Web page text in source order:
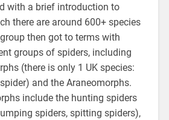
with a brief introduction to
there are around 600+ species
then got to terms with
groups of spiders, including
(there is only 1 UK species:
and the Araneomorphs.
include the hunting spiders
spiders, spitting spiders),